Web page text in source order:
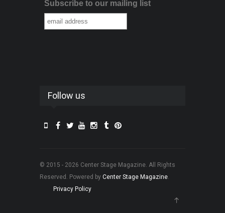
Subscribe to our mailing list
Follow us
© 2015 - 2026 Center Stage Magazine. All Rights
Reserved. Powered by Center Stage Magazine.
Privacy Policy